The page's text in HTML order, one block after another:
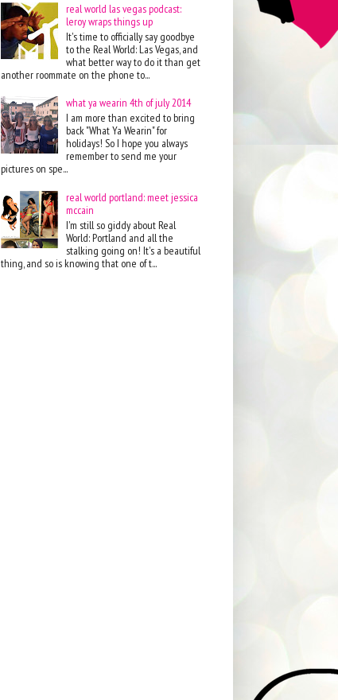
real world las vegas podcast:
leroy wraps things up
It's time to officially say goodbye
to the Real World: Las Vegas, and
what better way to do it than get
another roommate on the phone to...
what ya wearin 4th of july 2014
I am more than excited to bring
back "What Ya Wearin" for
holidays! So I hope you always
remember to send me your
pictures on spe...
real world portland: meet jessica
mccain
I'm still so giddy about Real
World: Portland and all the
stalking going on! It's a beautiful
thing, and so is knowing that one of t...